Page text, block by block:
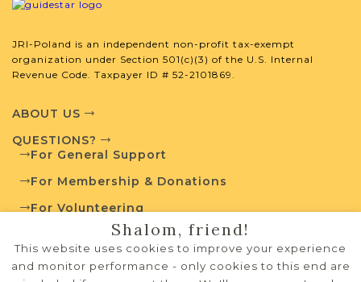
Vital Records
Project
Pre-1826 Projects
JRI-Poland has developed a collection of
JRI-Poland is an independent non-profit tax-exempt
organization under Section 501(c)(3) of the U.S. Internal
Revenue Code. Taxpayer ID # 52-2101869.
ABOUT US
QUESTIONS?
For General Support
For Membership & Donations
For Volunteering
PRIVACY POLICY
TERMS OF USE
Shalom, friend!
This website uses cookies to improve your experience
and monitor performance - only cookies to this end are